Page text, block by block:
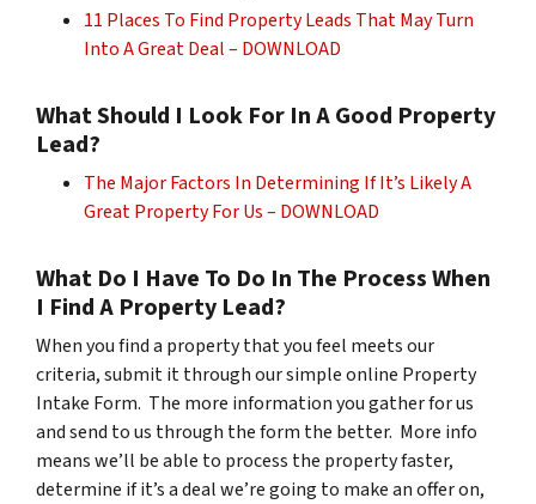
11 Places To Find Property Leads That May Turn
Into A Great Deal – DOWNLOAD
What Should I Look For In A Good Property
Lead?
The Major Factors In Determining If It’s Likely A
Great Property For Us – DOWNLOAD
What Do I Have To Do In The Process When
I Find A Property Lead?
When you find a property that you feel meets our
criteria, submit it through our simple online Property
Intake Form. The more information you gather for us
and send to us through the form the better. More info
means we’ll be able to process the property faster,
determine if it’s a deal we’re going to make an offer on,